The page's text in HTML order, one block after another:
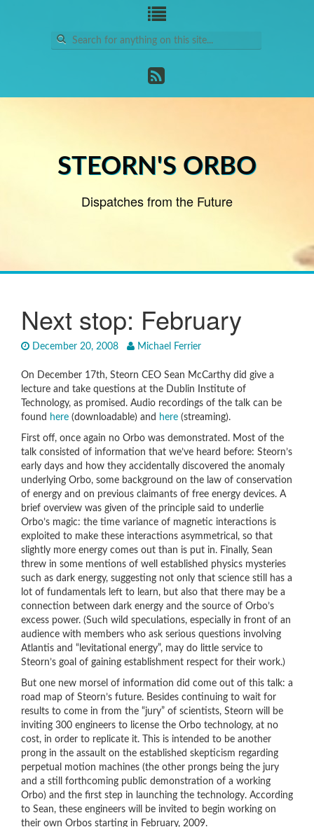
Search
for:
STEORN'S ORBO
Dispatches from the Future
Next stop: February
December 20, 2008 Michael Ferrier
On December 17th, Steorn CEO Sean McCarthy did give a
lecture and take questions at the Dublin Institute of
Technology, as promised. Audio recordings of the talk can be
found here (downloadable) and here (streaming).
First off, once again no Orbo was demonstrated. Most of the
talk consisted of information that we’ve heard before: Steorn’s
early days and how they accidentally discovered the anomaly
underlying Orbo, some background on the law of conservation
of energy and on previous claimants of free energy devices. A
brief overview was given of the principle said to underlie
Orbo’s magic: the time variance of magnetic interactions is
exploited to make these interactions asymmetrical, so that
slightly more energy comes out than is put in. Finally, Sean
threw in some mentions of well established physics mysteries
such as dark energy, suggesting not only that science still has a
lot of fundamentals left to learn, but also that there may be a
connection between dark energy and the source of Orbo’s
excess power. (Such wild speculations, especially in front of an
audience with members who ask serious questions involving
Atlantis and “levitational energy”, may do little service to
Steorn’s goal of gaining establishment respect for their work.)
But one new morsel of information did come out of this talk: a
road map of Steorn’s future. Besides continuing to wait for
results to come in from the “jury” of scientists, Steorn will be
inviting 300 engineers to license the Orbo technology, at no
cost, in order to replicate it. This is intended to be another
prong in the assault on the established skepticism regarding
perpetual motion machines (the other prongs being the jury
and a still forthcoming public demonstration of a working
Orbo) and the first step in launching the technology. According
to Sean, these engineers will be invited to begin working on
their own Orbos starting in February, 2009.